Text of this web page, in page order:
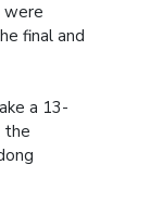
were
final and
a 13-
the